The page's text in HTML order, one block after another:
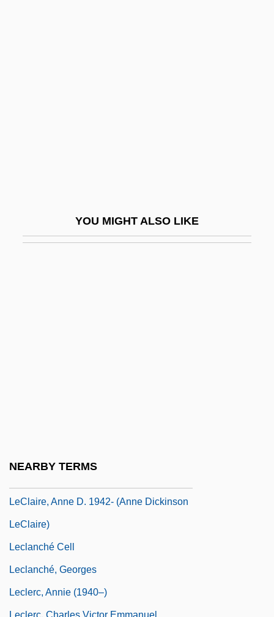
YOU MIGHT ALSO LIKE
NEARBY TERMS
LeClaire, Anne D. 1942- (Anne Dickinson
LeClaire)
Leclanché Cell
Leclanché, Georges
Leclerc, Annie (1940–)
Leclerc, Charles Victor Emmanuel